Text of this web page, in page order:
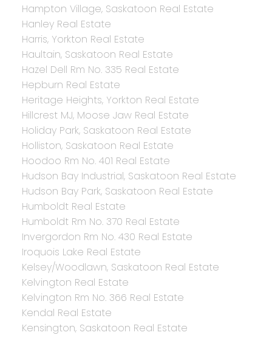
Hampton Village, Saskatoon Real Estate
Hanley Real Estate
Harris, Yorkton Real Estate
Haultain, Saskatoon Real Estate
Hazel Dell Rm No. 335 Real Estate
Hepburn Real Estate
Heritage Heights, Yorkton Real Estate
Hillcrest MJ, Moose Jaw Real Estate
Holiday Park, Saskatoon Real Estate
Holliston, Saskatoon Real Estate
Hoodoo Rm No. 401 Real Estate
Hudson Bay Industrial, Saskatoon Real Estate
Hudson Bay Park, Saskatoon Real Estate
Humboldt Real Estate
Humboldt Rm No. 370 Real Estate
Invergordon Rm No. 430 Real Estate
Iroquois Lake Real Estate
Kelsey/Woodlawn, Saskatoon Real Estate
Kelvington Real Estate
Kelvington Rm No. 366 Real Estate
Kendal Real Estate
Kensington, Saskatoon Real Estate